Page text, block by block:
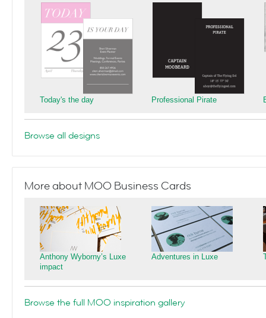
Today's the day Professional Pirate
Browse all designs
More about MOO Business Cards
Anthony Wyborny’s Luxe
impact
Adventures in Luxe
Browse the full MOO inspiration gallery